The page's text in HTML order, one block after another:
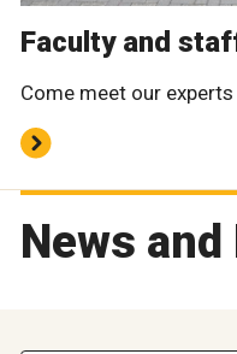
Faculty and
Come meet our experts
News